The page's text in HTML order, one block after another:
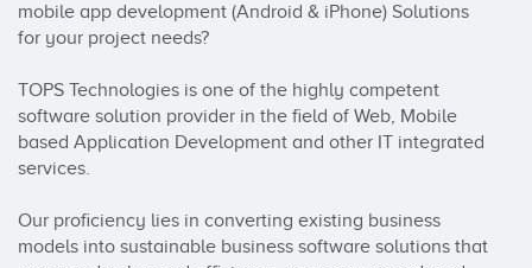
mobile app development (Android & iPhone) Solutions
for your project needs?
TOPS Technologies is one of the highly competent
software solution provider in the field of Web, Mobile
based Application Development and other IT integrated
services.
Our proficiency lies in converting existing business
models into sustainable business software solutions that